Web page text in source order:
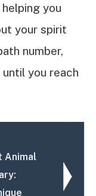
you
your spirit
number,
you reach
Animal